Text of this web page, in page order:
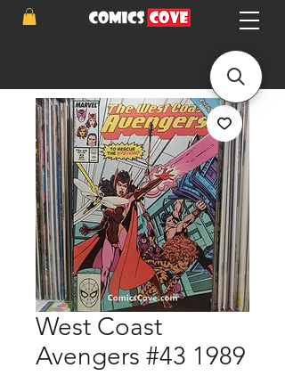
West Coast
Avengers #43 1989